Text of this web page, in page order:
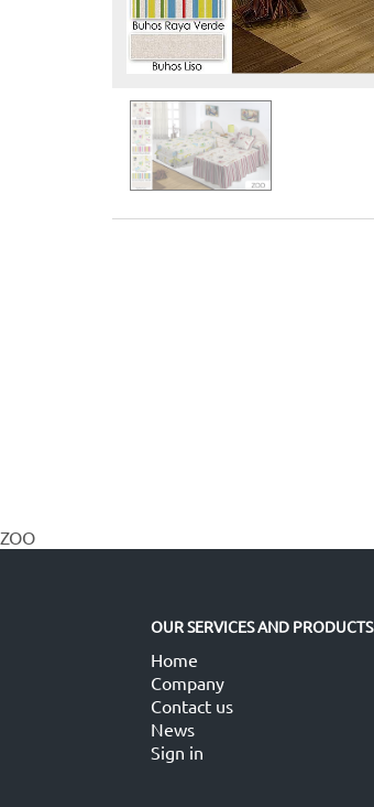
ZOO
OUR SERVICES AND PRODUCTS
Home
Company
Contact us
News
Sign in